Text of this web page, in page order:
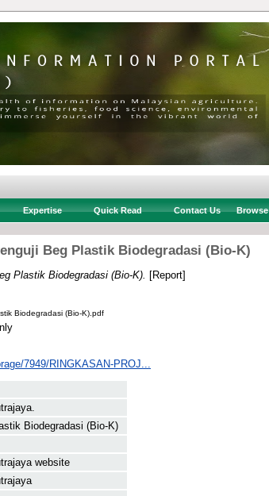
Expertise Quick Read Contact Us Browse
Beg Plastik Biodegradasi (Bio-K)
Plastik Biodegradasi (Bio-K). [Report]
Biodegradasi (Bio-K).pdf
7949/RINGKASAN-PROJ...
Biodegradasi (Bio-K)
website